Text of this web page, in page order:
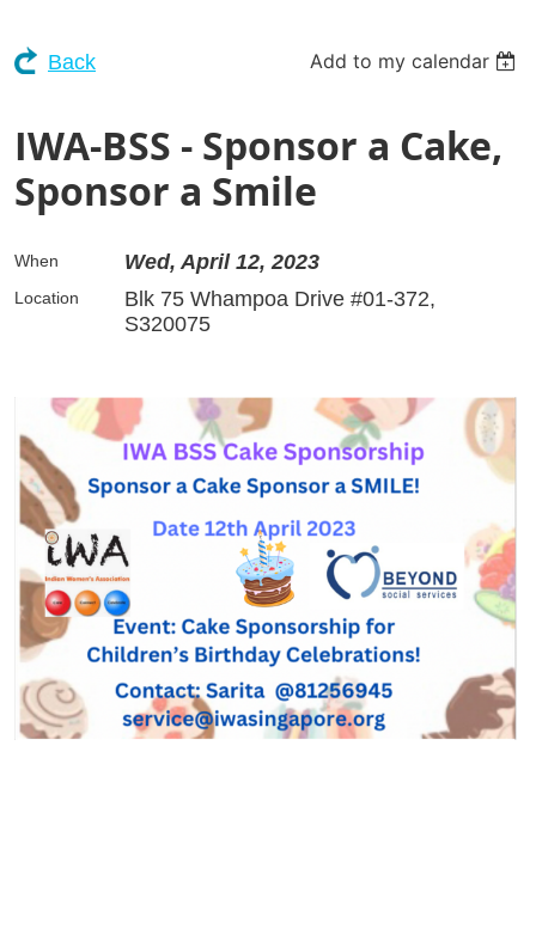
Back Add to my calendar
IWA-BSS - Sponsor a Cake,
Sponsor a Smile
When Wed, April 12, 2023
Location
Blk 75 Whampoa Drive #01-372,
S320075